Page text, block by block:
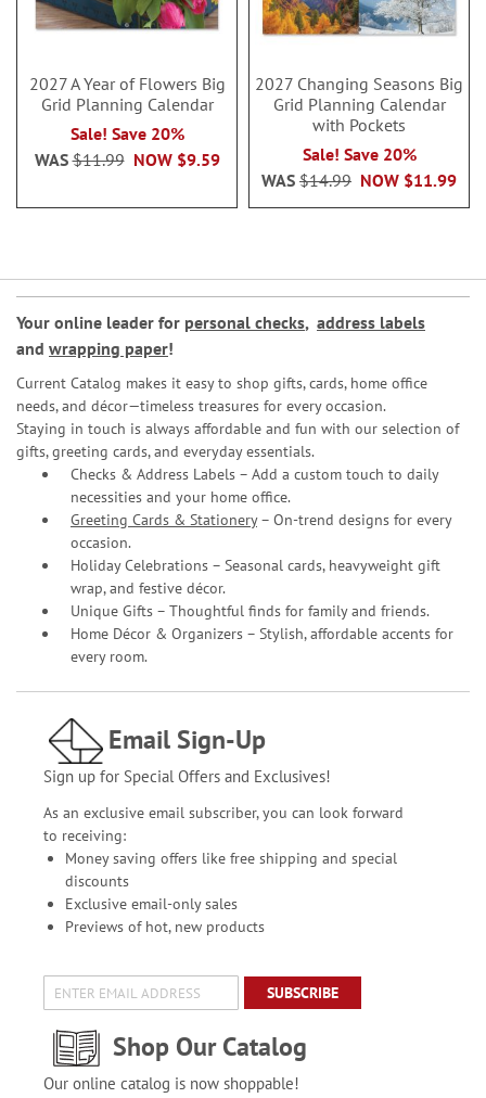
2027 A Year of Flowers Big
Grid Planning Calendar
Sale! Save 20%
NOW $9.59
WAS$11.99
2027 Changing Seasons Big
Grid Planning Calendar
with Pockets
Sale! Save 20%
NOW $11.99
WAS $14.99
Your online leader for personal checks, address labels
and wrapping paper!
Current Catalog makes it easy to shop gifts, cards, home office
needs, and décor—timeless treasures for every occasion.
Staying in touch is always affordable and fun with our selection of
gifts, greeting cards, and everyday essentials.
Checks & Address Labels – Add a custom touch to daily
necessities and your home office.
Greeting Cards & Stationery– On-trend designs for every
occasion.
Holiday Celebrations – Seasonal cards, heavyweight gift
wrap, and festive décor.
Unique Gifts – Thoughtful finds for family and friends.
Home Décor & Organizers – Stylish, affordable accents for
every room.
Email Sign-Up
Sign up for Special Offers and Exclusives!
As an exclusive email subscriber, you can look forward
to receiving:
Money saving offers like free shipping and special
discounts
Exclusive email-only sales
Previews of hot, new products
SUBSCRIBE
Shop Our Catalog
Our online catalog is now shoppable!